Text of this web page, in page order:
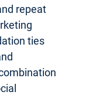
repeat
ties